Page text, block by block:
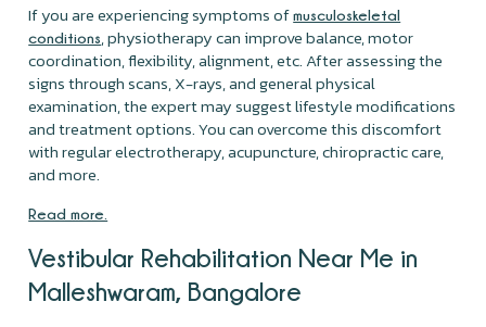
If you are experiencing symptoms ofmusculoskeletal
conditions, physiotherapy can improve balance, motor
coordination, flexibility, alignment, etc. After assessing the
signs through scans, X-rays, and general physical
examination, the expert may suggest lifestyle modifications
and treatment options. You can overcome this discomfort
with regular electrotherapy, acupuncture, chiropractic care,
and more.
Read more.
Vestibular Rehabilitation Near Me in
Malleshwaram, Bangalore